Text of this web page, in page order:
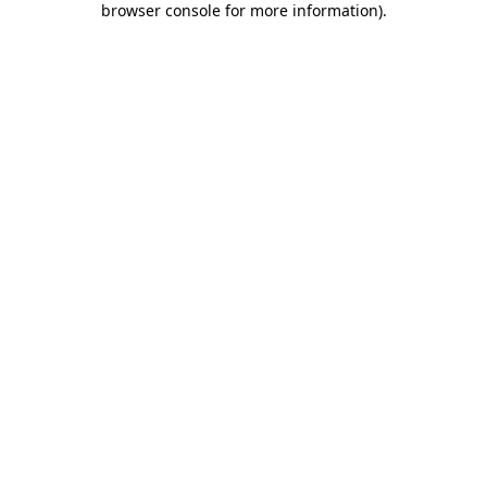
browser console for more information).